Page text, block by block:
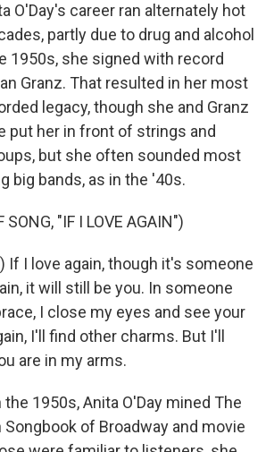
O'Day's career ran alternately hot
partly due to drug and alcohol
1950s, she signed with record
Granz. That resulted in her most
legacy, though she and Granz
put her in front of strings and
but she often sounded most
big bands, as in the '40s.
SONG, "IF I LOVE AGAIN")
If I love again, though it's someone
it will still be you. In someone
I close my eyes and see your
I'll find other charms. But I'll
are in my arms.
the 1950s, Anita O'Day mined The
Songbook of Broadway and movie